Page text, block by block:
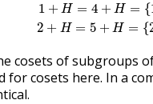
1 + H = 4 + H = {
2 + H = 5 + H = {
cosets of subgroups
for cosets here. In a